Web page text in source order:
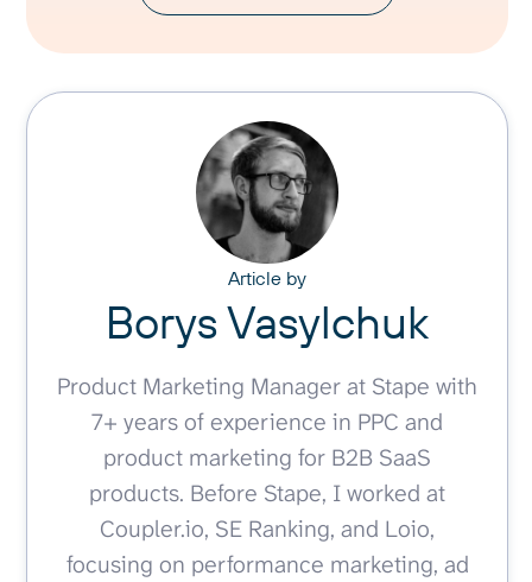
Article by
Borys Vasylchuk
Product Marketing Manager at Stape with
7+ years of experience in PPC and
product marketing for B2B SaaS
products. Before Stape, I worked at
Coupler.io, SE Ranking, and Loio,
focusing on performance marketing, ad